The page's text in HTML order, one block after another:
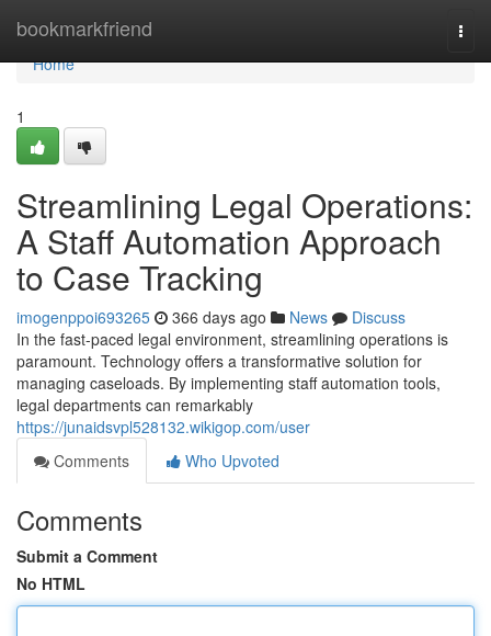
bookmarkfriend
Home
Home
1
Streamlining Legal Operations:
A Staff Automation Approach
to Case Tracking
imogenppoi693265 366 days ago News
Discuss
In the fast-paced legal environment, streamlining operations is
paramount. Technology offers a transformative solution for
managing caseloads. By implementing staff automation tools,
legal departments can remarkably
https://junaidsvpl528132.wikigop.com/user
Comments
Who Upvoted
Comments
Submit a Comment
No HTML